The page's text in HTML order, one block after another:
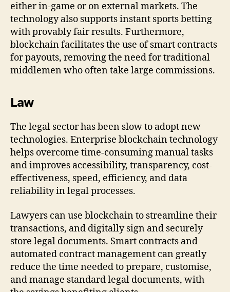
either in-game or on external markets. The
technology also supports instant sports betting
with provably fair results. Furthermore,
blockchain facilitates the use of smart contracts
for payouts, removing the need for traditional
middlemen who often take large commissions.
Law
The legal sector has been slow to adopt new
technologies. Enterprise blockchain technology
helps overcome time-consuming manual tasks
and improves accessibility, transparency, cost-
effectiveness, speed, efficiency, and data
reliability in legal processes.
Lawyers can use blockchain to streamline their
transactions, and digitally sign and securely
store legal documents. Smart contracts and
automated contract management can greatly
reduce the time needed to prepare, customise,
and manage standard legal documents, with